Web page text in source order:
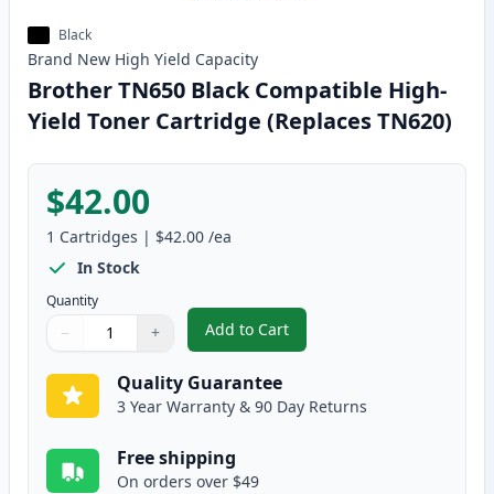
Black
Brand New High Yield Capacity
Brother TN650 Black Compatible High-
Yield Toner Cartridge (Replaces TN620)
$42.00
1 Cartridges | $42.00 /ea
In Stock
Quantity
Quantity
Use buttons to adjust
− +
Quantity:
Add to Cart
, Brother TN650 Black
Quality Guarantee
3 Year Warranty & 90 Day Returns
Free shipping
On orders over $49